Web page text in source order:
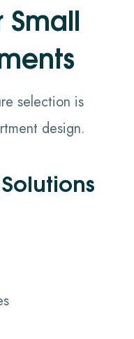
Small
selection is
design.